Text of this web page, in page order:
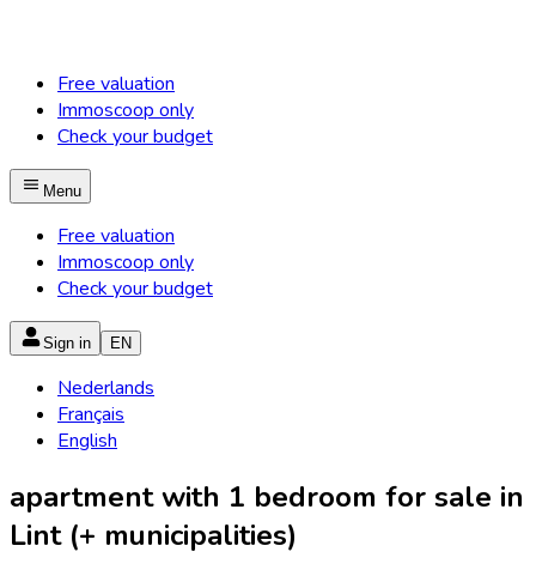
Free valuation
Immoscoop only
Check your budget
Menu
Free valuation
Immoscoop only
Check your budget
Sign in EN
Nederlands
Français
English
apartment with 1 bedroom for sale in
Lint (+ municipalities)